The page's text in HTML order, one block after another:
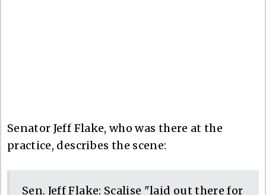
Senator Jeff Flake, who was there at the
practice, describes the scene:
Sen. Jeff Flake: Scalise "laid out there for